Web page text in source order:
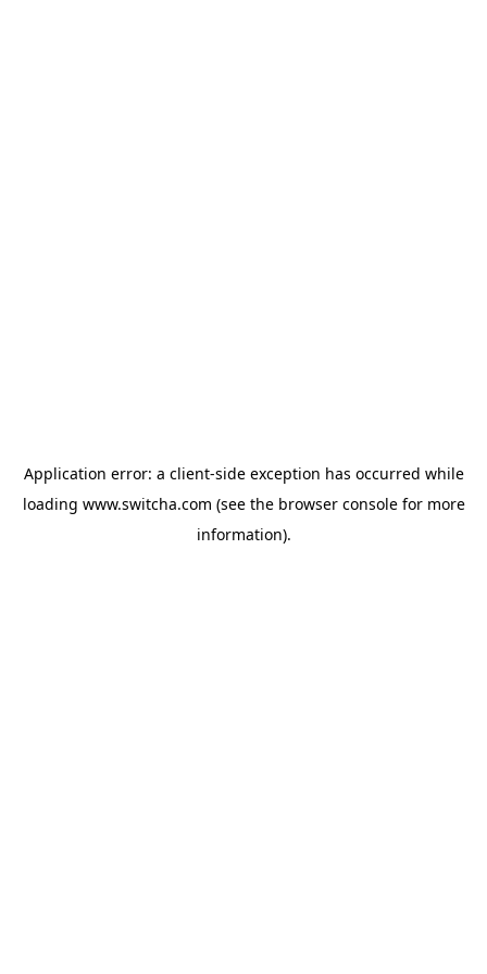
Application error: a client-side exception has occurred while
loading www.switcha.com (see the browser consolefor more
information).